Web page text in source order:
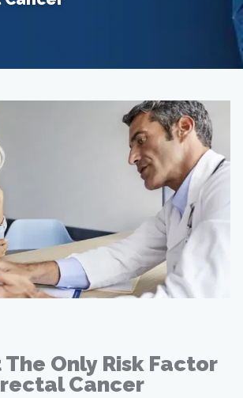
The Only Risk Factor
Cancer